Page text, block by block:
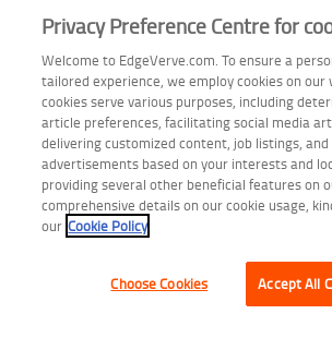
Thought Papers
Industry Reports
Industry Playbook
Infographic
Follow us on
| Privacy Statement |
Privacy Preference Centre for
Welcome to EdgeVerve.com. To ensure a
tailored experience, we employ cookies on our
cookies serve various purposes, including
article preferences, facilitating social media
delivering customized content, job listings,
advertisements based on your interests and
providing several other beneficial features on
comprehensive details on our cookie usage,
our Cookie Policy
Choose Cookies Accept All